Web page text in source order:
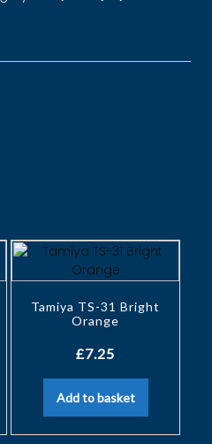
Tamiya TS-31 Bright
Orange
£7.25
Add to basket